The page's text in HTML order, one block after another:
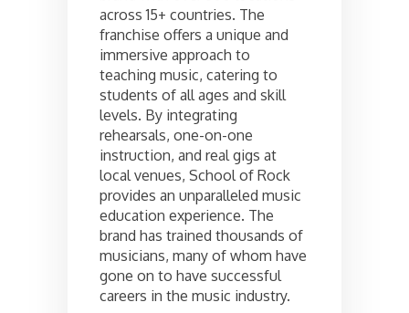
across 15+ countries. The
franchise offers a unique and
immersive approach to
teaching music, catering to
students of all ages and skill
levels. By integrating
rehearsals, one-on-one
instruction, and real gigs at
local venues, School of Rock
provides an unparalleled music
education experience. The
brand has trained thousands of
musicians, many of whom have
gone on to have successful
careers in the music industry.